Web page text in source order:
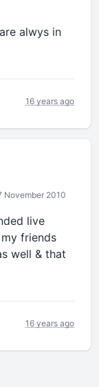
alwys in
16 years ago
November 2010
live
friends
well & that
16 years ago